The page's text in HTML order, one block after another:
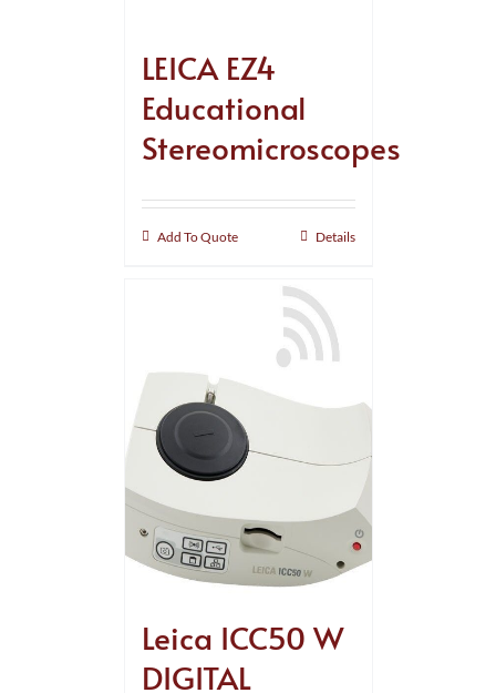
LEICA EZ4
Educational
Stereomicroscopes
Add To Quote Details
Leica ICC50 W
DIGITAL